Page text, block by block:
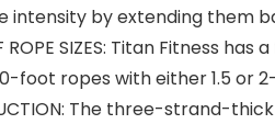
intensity by extending them
ROPE SIZES: Titan
foot ropes with either 1.5 or
The three-strand-